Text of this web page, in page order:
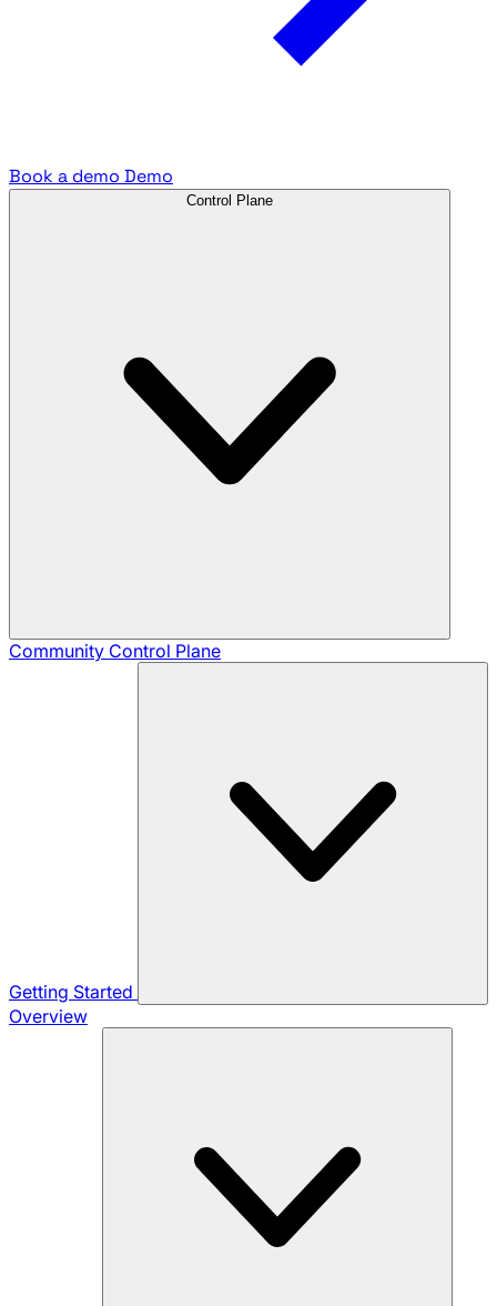
Book a demo Demo
Control Plane
Community Control Plane
Getting Started
Overview